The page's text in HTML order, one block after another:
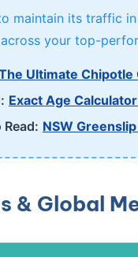
maintain its traffic
your top-
Ultimate Chipotle
Exact Age
NSW
& Global